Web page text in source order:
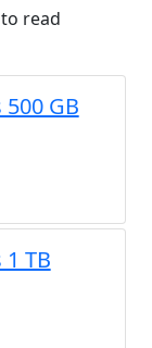
read
GB
TB